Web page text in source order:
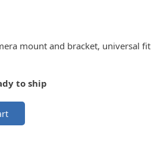
mount and bracket, universal fit
to ship